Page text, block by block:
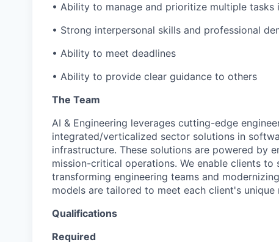
• Ability to manage and prioritize multiple
• Strong interpersonal skills and professional
• Ability to meet deadlines
• Ability to provide clear guidance to others
The Team
AI & Engineering leverages cutting-edge
integrated/verticalized sector solutions in
infrastructure. These solutions are powered by
mission-critical operations. We enable clients
transforming engineering teams and
models are tailored to meet each client's unique
Qualifications
Required